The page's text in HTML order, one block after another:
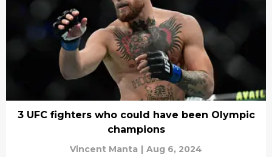
3 UFC fighters who could have been Olympic
champions
Vincent Manta | Aug 6, 2024